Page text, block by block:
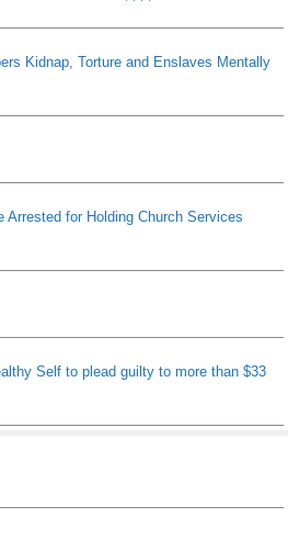
Kidnap, Torture and Enslaves Mentally
Arrested for Holding Church Services
Self to plead guilty to more than $33